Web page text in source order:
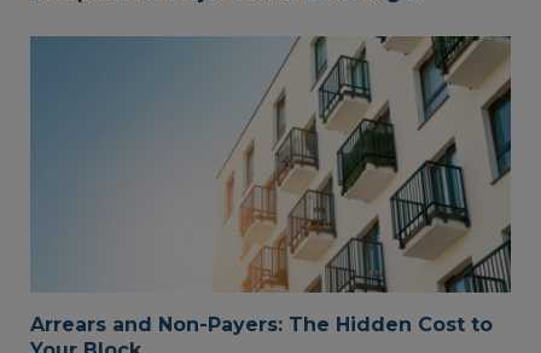
Arrears and Non-Payers: The Hidden Cost to